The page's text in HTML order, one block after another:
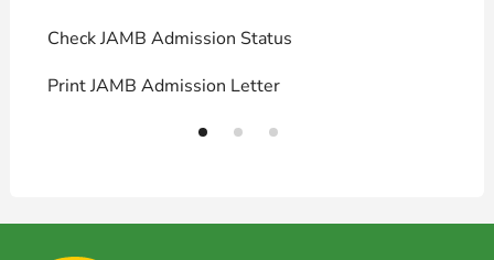
Check JAMB Admission Status
Print JAMB Admission Letter